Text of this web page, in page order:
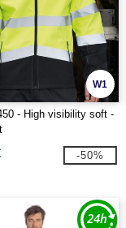
W1
- High visibility soft -
-50%